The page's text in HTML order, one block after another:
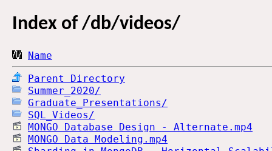
Index of /db/videos/
Name
Parent Directory
Summer_2020/
Graduate_Presentations/
SQL_Videos/
MONGO Database Design - Alternate.mp4
MONGO Data Modeling.mp4